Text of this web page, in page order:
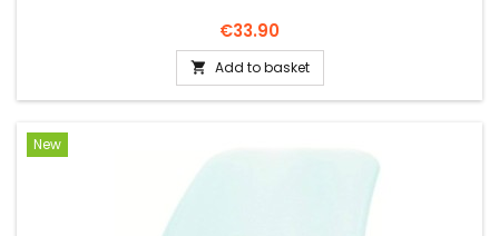
Price
€33.90
 Add to basket
New